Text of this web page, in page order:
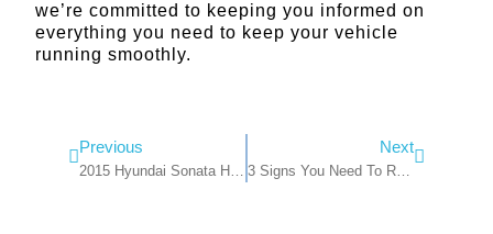
we’re committed to keeping you informed on
everything you need to keep your vehicle
running smoothly.
Previous Next